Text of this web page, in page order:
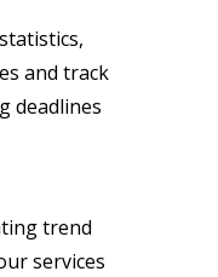
and track
deadlines
trend
services